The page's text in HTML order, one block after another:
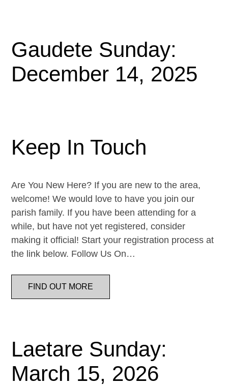
Gaudete Sunday:
December 14, 2025
Keep In Touch
Are You New Here? If you are new to the area,
welcome! We would love to have you join our
parish family. If you have been attending for a
while, but have not yet registered, consider
making it official! Start your registration process at
the link below. Follow Us On…
FIND OUT MORE
Laetare Sunday:
March 15, 2026